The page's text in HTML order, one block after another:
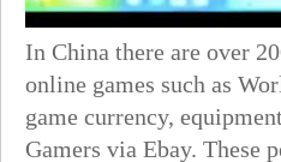
In China there are over
online games such as
game currency,
Gamers via Ebay. These